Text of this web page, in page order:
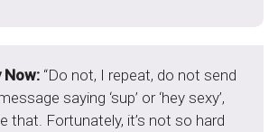
Now: “Do not, I repeat, do not send
saying ‘sup’ or ‘hey sexy’,
that. Fortunately, it’s not so hard